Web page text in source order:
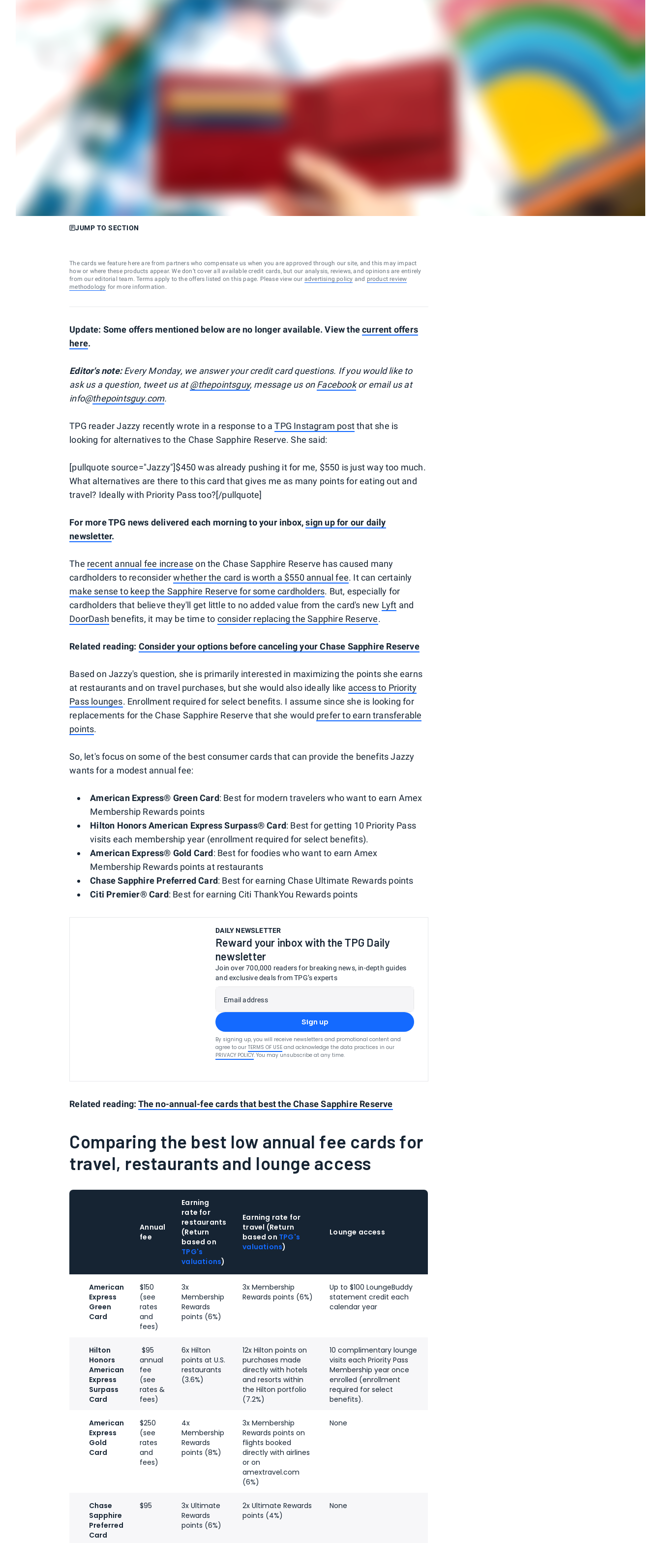
JUMP TO SECTION
The cards we feature here are from partners who compensate us when you are approved through our site, and this may impact
how or where these products appear. We don’t cover all available credit cards, but our analysis, reviews, and opinions are entirely
from our editorial team. Terms apply to the offers listed on this page. Please view our advertising policy and product review
methodology for more information.
Update: Some offers mentioned below are no longer available. View thecurrent offers
here.
Editor's note:Every Monday, we answer your credit card questions. If you would like to
ask us a question, tweet us at@thepointsguy, message us onFacebookor email us at
info@thepointsguy.com.
TPG reader Jazzy recently wrote in a response to aTPG Instagram postthat she is
looking for alternatives to the Chase Sapphire Reserve. She said:
[pullquote source="Jazzy"]$450 was already pushing it for me, $550 is just way too much.
What alternatives are there to this card that gives me as many points for eating out and
travel? Ideally with Priority Pass too?[/pullquote]
For more TPG news delivered each morning to your inbox,sign up for our daily
newsletter.
The recent annual fee increase on the Chase Sapphire Reserve has caused many
cardholders to reconsiderwhether the card is worth a $550 annual fee. It can certainly
make sense to keep the Sapphire Reserve for some cardholders. But, especially for
cardholders that believe they'll get little to no added value from the card's new Lyft and
DoorDash benefits, it may be time to consider replacing the Sapphire Reserve.
Related reading: Consider your options before canceling your Chase Sapphire Reserve
Based on Jazzy's question, she is primarily interested in maximizing the points she earns
at restaurants and on travel purchases, but she would also ideally like access to Priority
Pass lounges. Enrollment required for select benefits. I assume since she is looking for
replacements for the Chase Sapphire Reserve that she would prefer to earn transferable
points.
So, let's focus on some of the best consumer cards that can provide the benefits Jazzy
wants for a modest annual fee:
American Express® Green Card: Best for modern travelers who want to earn Amex
Membership Rewards points
Hilton Honors American Express Surpass® Card: Best for getting 10 Priority Pass
visits each membership year (enrollment required for select benefits).
American Express® Gold Card: Best for foodies who want to earn Amex
Membership Rewards points at restaurants
Chase Sapphire Preferred Card: Best for earning Chase Ultimate Rewards points
Citi Premier® Card: Best for earning Citi ThankYou Rewards points
DAILY NEWSLETTER
Reward your inbox with the TPG Daily
newsletter
Join over 700,000 readers for breaking news, in-depth guides
and exclusive deals from TPG’s experts
Email address
Sign up
By signing up, you will receive newsletters and promotional content and
agree to our TERMS OF USE and acknowledge the data practices in our
PRIVACY POLICY. You may unsubscribe at any time.
Related reading: The no-annual-fee cards that best the Chase Sapphire Reserve
Comparing the best low annual fee cards for
travel, restaurants and lounge access
Annual
fee
Earning
rate for
restaurants
(Return
based on
TPG's
valuations)
Earning rate for
travel (Return
based on TPG's
valuations)
Lounge access
American
Express
Green
Card
$150
(see
rates
and
fees)
3x
Membership
Rewards
points (6%)
3x Membership
Rewards points (6%)
Up to $100 LoungeBuddy
statement credit each
calendar year
Hilton
Honors
American
Express
Surpass
Card
$95
annual
fee
(see
rates &
fees)
6x Hilton
points at U.S.
restaurants
(3.6%)
12x Hilton points on
purchases made
directly with hotels
and resorts within
the Hilton portfolio
(7.2%)
10 complimentary lounge
visits each Priority Pass
Membership year once
enrolled (enrollment
required for select
benefits).
American
Express
Gold
Card
$250
(see
rates
and
fees)
4x
Membership
Rewards
points (8%)
3x Membership
Rewards points on
flights booked
directly with airlines
or on
amextravel.com
(6%)
None
Chase
Sapphire
Preferred
Card
$95
3x Ultimate
Rewards
points (6%)
2x Ultimate Rewards
points (4%)
None